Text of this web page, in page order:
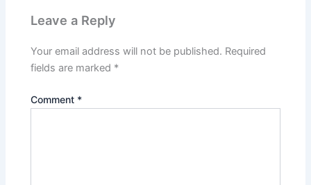
Leave a Reply
Your email address will not be published. Required
fields are marked *
Comment *